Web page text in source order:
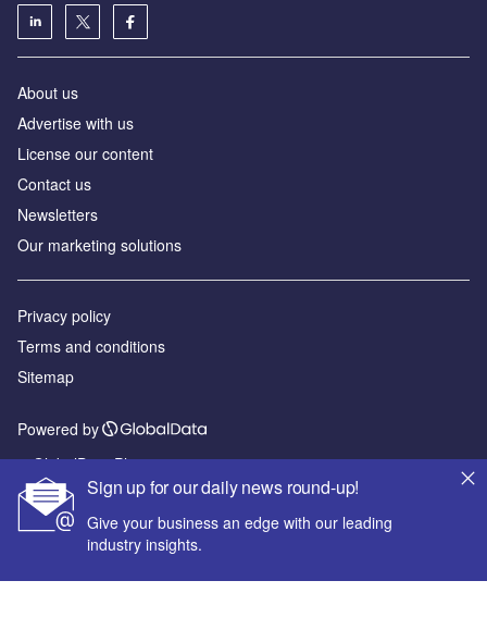
Sign up for our daily news round-up!
Give your business an edge with our leading
industry insights.
About us
Advertise with us
License our content
Contact us
Newsletters
Our marketing solutions
Privacy policy
Terms and conditions
Sitemap
Powered by
© GlobalData Plc 2026